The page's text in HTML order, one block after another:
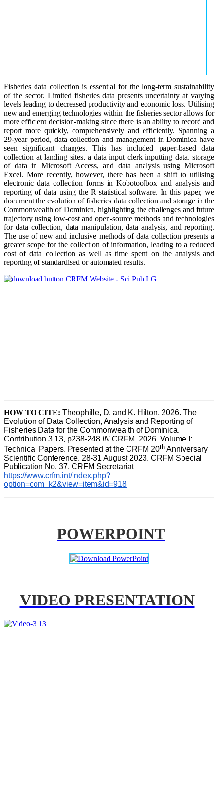
Fisheries data collection is essential for the long-term sustainability
of the sector. Limited fisheries data presents uncertainty at varying
levels leading to decreased productivity and economic loss. Utilising
new and emerging technologies within the fisheries sector allows for
more efficient decision-making since there is an ability to record and
report more quickly, comprehensively and efficiently. Spanning a
29-year period, data collection and management in Dominica have
seen significant changes. This has included paper-based data
collection at landing sites, a data input clerk inputting data, storage
of data in Microsoft Access, and data analysis using Microsoft
Excel. More recently, however, there has been a shift to utilising
electronic data collection forms in Kobotoolbox and analysis and
reporting of data using the R statistical software. In this paper, we
document the evolution of fisheries data collection and storage in the
Commonwealth of Dominica, highlighting the challenges and future
trajectory using low-cost and open-source methods and technologies
for data collection, data manipulation, data analysis, and reporting.
The use of new and inclusive methods of data collection presents a
greater scope for the collection of information, leading to a reduced
cost of data collection as well as time spent on the analysis and
reporting of standardised or automated results.
HOW TO CITE: Theophille, D. and K. Hilton, 2026. The
Evolution of Data Collection, Analysis and Reporting of
Fisheries Data for the Commonwealth of Dominica.
Contribution 3.13, p238-248 IN CRFM, 2026. Volume I:
Technical Papers. Presented at the CRFM 20th Anniversary
Scientific Conference, 28-31 August 2023. CRFM Special
Publication No. 37, CRFM Secretariat
https://www.crfm.int/index.php?
option=com_k2&view=item&id=918
POWERPOINT
VIDEO PRESENTATION